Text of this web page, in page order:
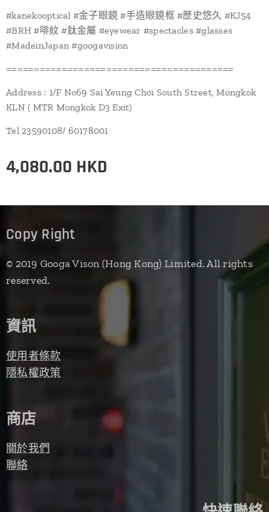
#kanekooptical #金子眼鏡 #手造眼鏡框 #歷史悠久 #KJ54
#BRH #啡紋 #鈦金屬 #eyewear #spectacles #glasses
#MadeinJapan #googavision
=========================================
Address : 1/F No69 Sai Yeung Choi South Street, Mongkok
KLN ( MTR Mongkok D3 Exit)
Tel 23590108/ 60178001
4,080.00 HKD
Copy Right
© 2019 Googa Vison (Hong Kong) Limited. All rights
reserved.
資訊
使用者條款
隱私權政策
商店
關於我們
聯絡